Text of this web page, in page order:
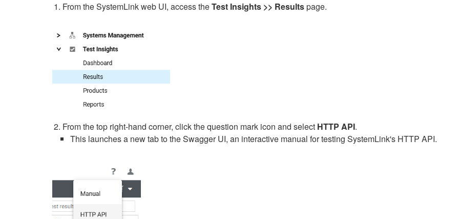
From the SystemLink web UI, access theTest Insights >> Resultspage.
From the top right-hand corner, click the question mark icon and select HTTP API.
This launches a new tab to the Swagger UI, an interactive manual for testing SystemLink's HTTP API.